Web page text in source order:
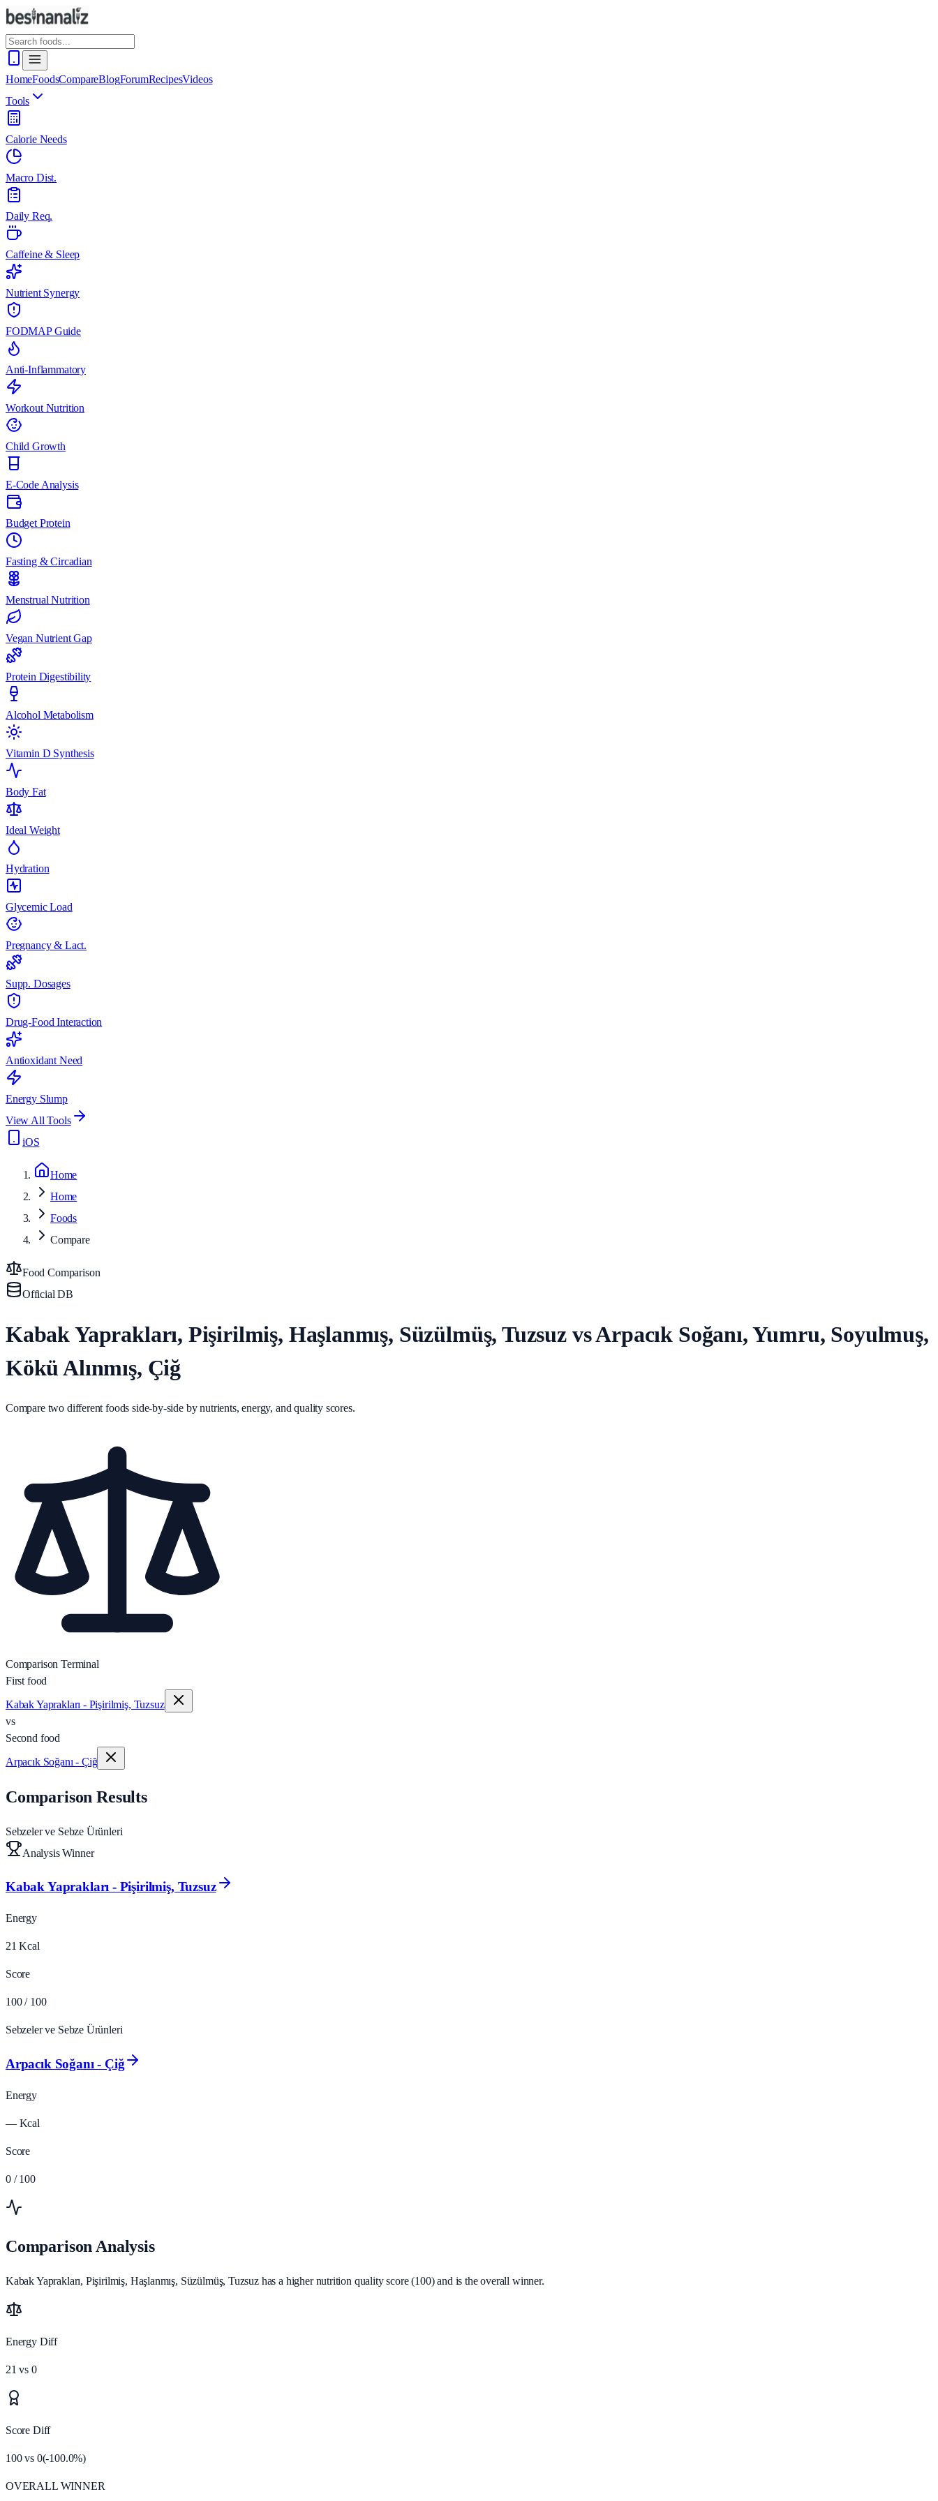
HomeFoodsCompareBlogForumRecipesVideos
Tools
Calorie Needs
Macro Dist.
Daily Req.
Caffeine & Sleep
Nutrient Synergy
FODMAP Guide
Anti-Inflammatory
Workout Nutrition
Child Growth
E-Code Analysis
Budget Protein
Fasting & Circadian
Menstrual Nutrition
Vegan Nutrient Gap
Protein Digestibility
Alcohol Metabolism
Vitamin D Synthesis
Body Fat
Ideal Weight
Hydration
Glycemic Load
Pregnancy & Lact.
Supp. Dosages
Drug-Food Interaction
Antioxidant Need
Energy Slump
View All Tools
iOS
Home
Home
Foods
Compare
Food Comparison
Official DB
Kabak Yaprakları, Pişirilmiş, Haşlanmış, Süzülmüş, Tuzsuz vs Arpacık Soğanı, Yumru, Soyulmuş,
Kökü Alınmış, Çiğ
Compare two different foods side-by-side by nutrients, energy, and quality scores.
Comparison Terminal
First food
Kabak Yaprakları - Pişirilmiş, Tuzsuz
vs
Second food
Arpacık Soğanı - Çiğ
Comparison Results
Sebzeler ve Sebze Ürünleri
Analysis Winner
Kabak Yaprakları - Pişirilmiş, Tuzsuz
Energy
21 Kcal
Score
100 / 100
Sebzeler ve Sebze Ürünleri
Arpacık Soğanı - Çiğ
Energy
— Kcal
Score
0 / 100
Comparison Analysis
Kabak Yaprakları, Pişirilmiş, Haşlanmış, Süzülmüş, Tuzsuz has a higher nutrition quality score (100) and is the overall winner.
Energy Diff
21 vs 0
Score Diff
100vs 0(-100.0%)
OVERALL WINNER